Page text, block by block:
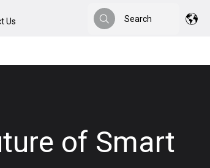
Us
Search
Search
of Smart